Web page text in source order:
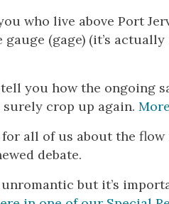
who live above Port
gauge (gage) (it’s
you how the ongoing
crop up again.
for all of us about the
debate.
but it’s